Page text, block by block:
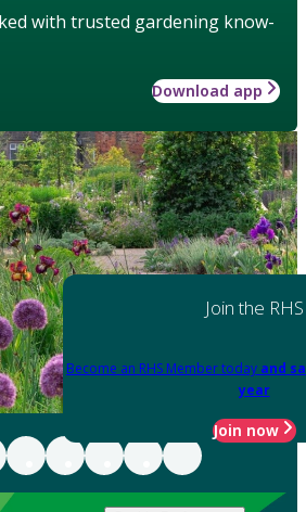
with trusted gardening know-
Download app
Join the RHS
Become an RHS Member today and
year
Join now